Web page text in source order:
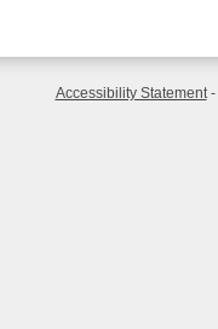
Accessibility Statement-